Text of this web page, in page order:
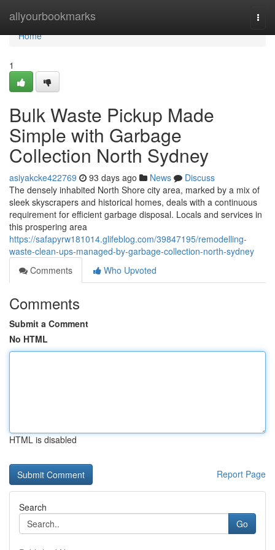
allyourbookmarks
Home
Home
1
Bulk Waste Pickup Made
Simple with Garbage
Collection North Sydney
asiyakcke422769 93 days ago News
Discuss
The densely inhabited North Shore city area, marked by a mix of
sleek skyscrapers and historical homes, deals with a continuous
requirement for efficient garbage disposal. Locals and services in
this prospering area
https://safapyrw181014.glifeblog.com/39847195/remodelling-
waste-clean-ups-managed-by-garbage-collection-north-sydney
Comments
Who Upvoted
Comments
Submit a Comment
No HTML
HTML is disabled
Report Page
Search
Go